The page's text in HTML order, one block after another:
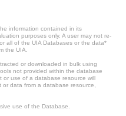
information contained in its
purposes only. A user may not re-
all of the UIA Databases or the data*
the UIA.
or downloaded in bulk using
not provided within the database
or use of a database resource will
data from a database resource,
use of the Database.